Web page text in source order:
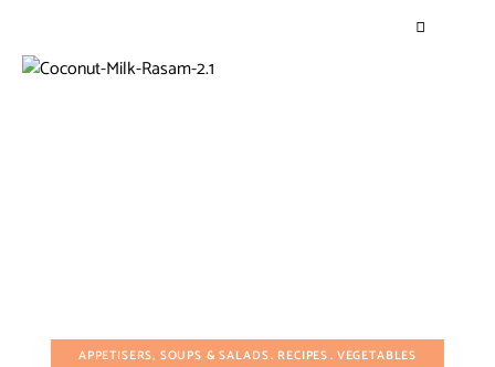
APPETISERS, SOUPS & SALADS RECIPES VEGETABLES